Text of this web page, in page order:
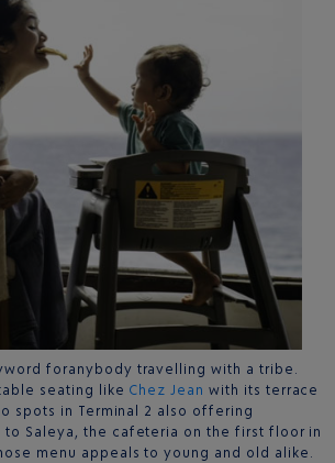
foranybody travelling with a tribe.
seating like Chez Jean with its terrace
spots in Terminal 2 also offering
to Saleya, the cafeteria on the first floor in
menu appeals to young and old alike.